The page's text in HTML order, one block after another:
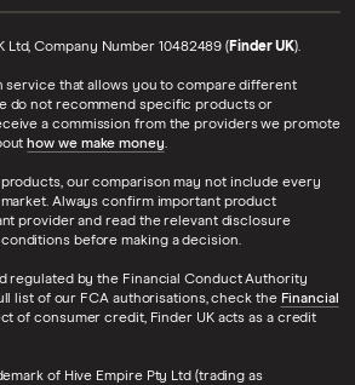
Ltd, Company Number 10482489 (Finder UK).
service that allows you to compare different
do not recommend specific products or
a commission from the providers we promote
how we make money.
our comparison may not include every
Always confirm important product
provider and read the relevant disclosure
before making a decision.
regulated by the Financial Conduct Authority
list of our FCA authorisations, check the Financial
of consumer credit, Finder UK acts as a credit
of Hive Empire Pty Ltd (trading as